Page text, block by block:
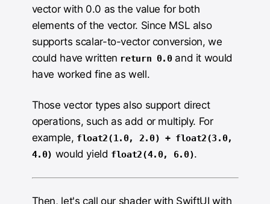
vector with 0.0 as the value for both
elements of the vector. Since MSL also
supports scalar-to-vector conversion, we
could have written return 0.0and it would
have worked fine as well.
Those vector types also support direct
operations, such as add or multiply. For
example, float2(1.0, 2.0) + float2(3.0,
4.0) would yield float2(4.0, 6.0).
Then, let's call our shader with SwiftUI with